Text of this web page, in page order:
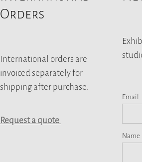
Orders
International orders are
invoiced separately for
shipping after purchase.
Request a quote
Email
Name